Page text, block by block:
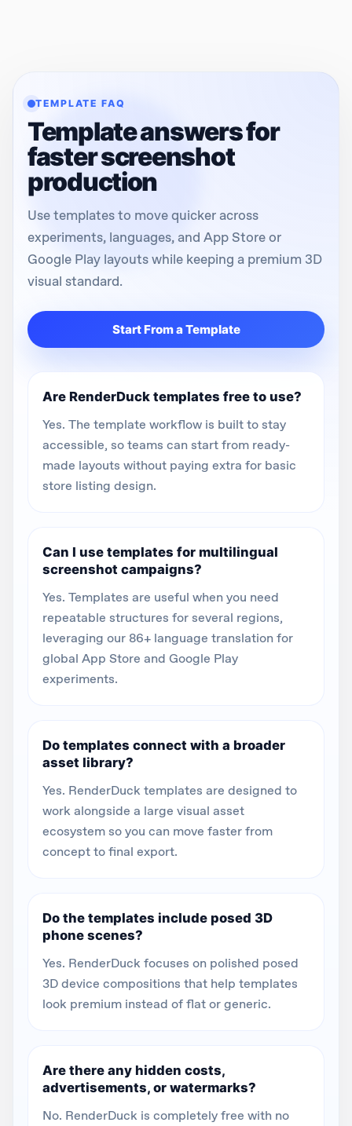
TEMPLATE FAQ
Template answers for
faster screenshot
production
Use templates to move quicker across
experiments, languages, and App Store or
Google Play layouts while keeping a premium 3D
visual standard.
Start From a Template
Are RenderDuck templates free to use?
Yes. The template workflow is built to stay
accessible, so teams can start from ready-
made layouts without paying extra for basic
store listing design.
Can I use templates for multilingual
screenshot campaigns?
Yes. Templates are useful when you need
repeatable structures for several regions,
leveraging our 86+ language translation for
global App Store and Google Play
experiments.
Do templates connect with a broader
asset library?
Yes. RenderDuck templates are designed to
work alongside a large visual asset
ecosystem so you can move faster from
concept to final export.
Do the templates include posed 3D
phone scenes?
Yes. RenderDuck focuses on polished posed
3D device compositions that help templates
look premium instead of flat or generic.
Are there any hidden costs,
advertisements, or watermarks?
No. RenderDuck is completely free with no